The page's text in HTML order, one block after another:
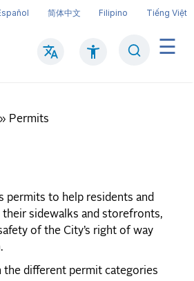
简体中文 Filipino Tiếng Việt
Main
Permits
permits to help residents and
their sidewalks and storefronts,
of the City’s right of way
the different permit categories